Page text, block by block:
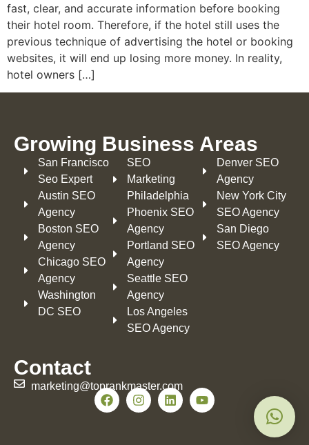
fast, clear, and accurate information before booking
their hotel room. Therefore, if the hotel still uses the
previous technique of advertising the hotel or booking
websites, it will end up losing more money. In reality,
hotel owners […]
Growing Business Areas​
San Francisco
Seo Expert
Austin SEO
Agency
Boston SEO
Agency
Chicago SEO
Agency
Washington
DC SEO
SEO
Marketing
Philadelphia​
Phoenix SEO
Agency
Portland SEO
Agency
Seattle SEO
Agency
Los Angeles
SEO Agency
Denver SEO
Agency
New York City
SEO Agency
San Diego
SEO Agency
Contact
marketing@toprankmaster.com